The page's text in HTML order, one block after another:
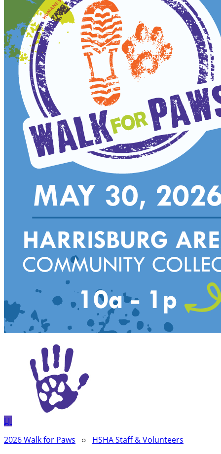
LJ
2026 Walk for Paws ○ HSHA Staff & Volunteers